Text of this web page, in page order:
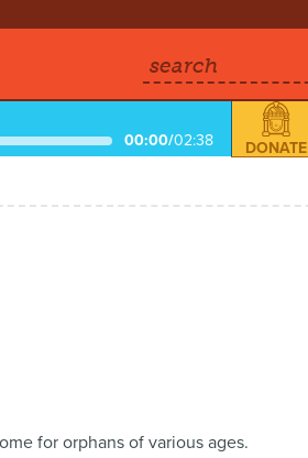
search
00:00/02:38 DONATE
for orphans of various ages.